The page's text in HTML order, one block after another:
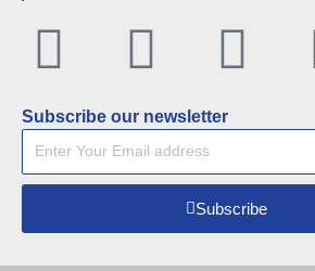
Facebook
Subscribe our newsletter
Subscribe